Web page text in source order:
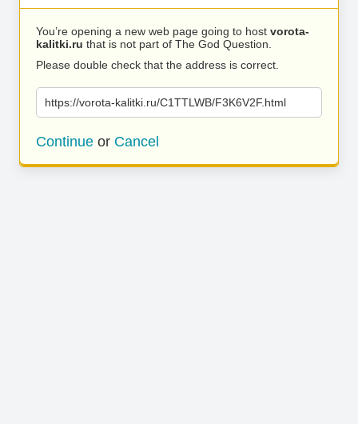
You’re opening a new web page going to host vorota-
kalitki.ru that is not part of The God Question.
Please double check that the address is correct.
https://vorota-kalitki.ru/C1TTLWB/F3K6V2F.html
Continue or Cancel